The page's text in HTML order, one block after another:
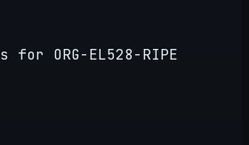
for ORG-EL528-RIPE